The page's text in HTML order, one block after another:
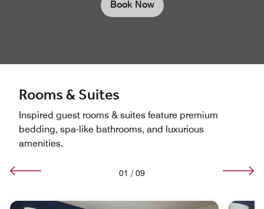
Book Now
Rooms & Suites
Inspired guest rooms & suites feature premium
bedding, spa-like bathrooms, and luxurious
amenities.
01 / 09